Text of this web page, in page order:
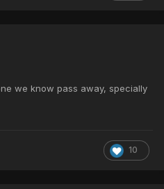
we know pass away, specially
10